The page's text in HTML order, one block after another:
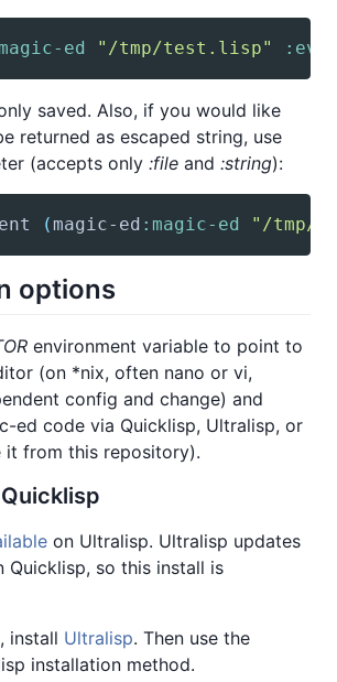
ed "/tmp/test.lisp"
saved. Also, if you would like
returned as escaped string, use
(accepts only :file and :string):
(magic-ed :magic-ed "/tmp/
options
environment variable to point to
(on *nix, often nano or vi,
config and change) and
ed code via Quicklisp, Ultralisp, or
it from this repository).
on Ultralisp. Ultralisp updates
Quicklisp, so this install is
, install Ultralisp. Then use the
installation method.